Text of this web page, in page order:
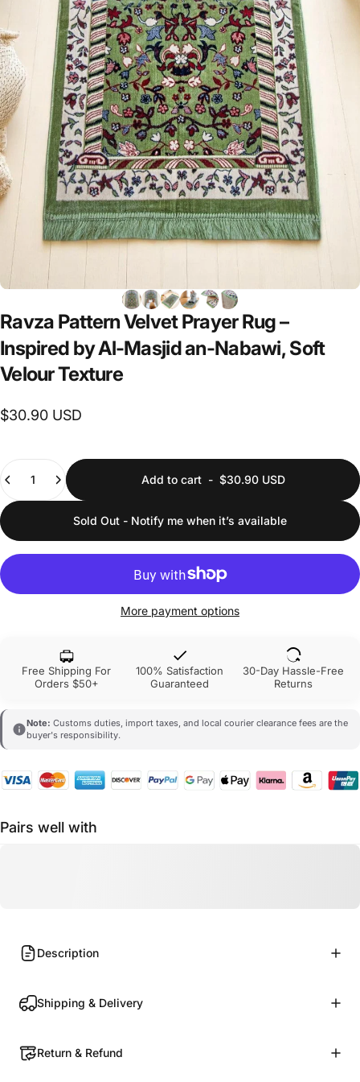
Ravza PatternVelvetPrayerRug–
Inspired byAl-Masjidan-Nabawi, Soft
VelourTexture
$30.90 USD
Quantity
Add to cart- $30.90 USD
Sold Out - Notify me when it’s available
More payment options
Free Shipping For
Orders $50+
100% Satisfaction
Guaranteed
30-Day Hassle-Free
Returns
Note: Customs duties, import taxes, and local courier clearance fees are the
buyer's responsibility.
Pairs well with
Description
Shipping & Delivery
Return & Refund